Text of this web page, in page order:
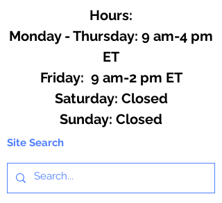
Hours:
Monday - Thursday: 9 am-4 pm
ET
Friday: 9 am-2 pm ET
​​Saturday: Closed
​Sunday: Closed
Site Search